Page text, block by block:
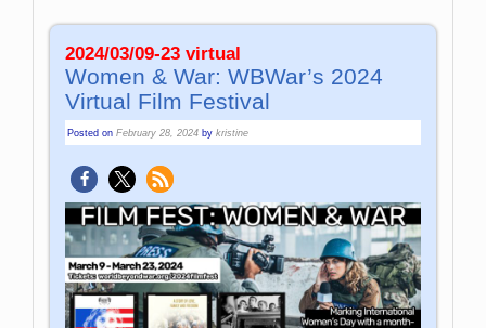
2024/03/09-23 virtual
Women & War: WBWar’s 2024
Virtual Film Festival
Posted onFebruary 28, 2024 bykristine